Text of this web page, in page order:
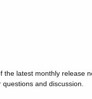
latest monthly release
and discussion.